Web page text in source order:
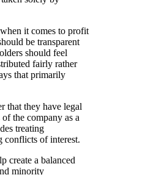
it comes to profit
be transparent
should feel
fairly rather
that primarily
that they have legal
the company as a
treating
conflicts of interest.
create a balanced
minority